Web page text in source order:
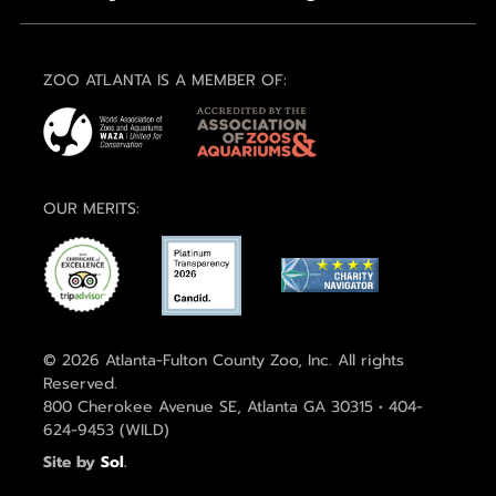
ZOO ATLANTA IS A MEMBER OF:
OUR MERITS:
© 2026 Atlanta-Fulton County Zoo, Inc. All rights
Reserved.
800 Cherokee Avenue SE, Atlanta GA 30315 • 404-
624-9453 (WILD)
Site by Sol.